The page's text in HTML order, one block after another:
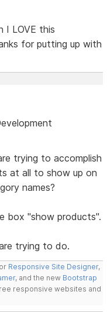
I LOVE this
for putting up with
trying to accomplish
at all to show up on
names?
box "show products".
trying to do.
Responsive Site Designer,
, and the new Bootstrap
responsive websites and